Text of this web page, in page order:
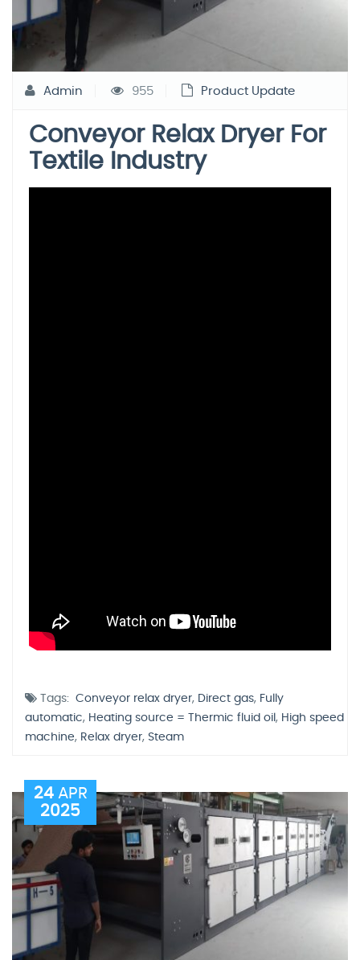
Admin 955 Product Update
Conveyor Relax Dryer For
Textile Industry
Tags: Conveyor relax dryer, Direct gas, Fully
automatic, Heating source = Thermic fluid oil , High speed
machine, Relax dryer, Steam
24APR
2025